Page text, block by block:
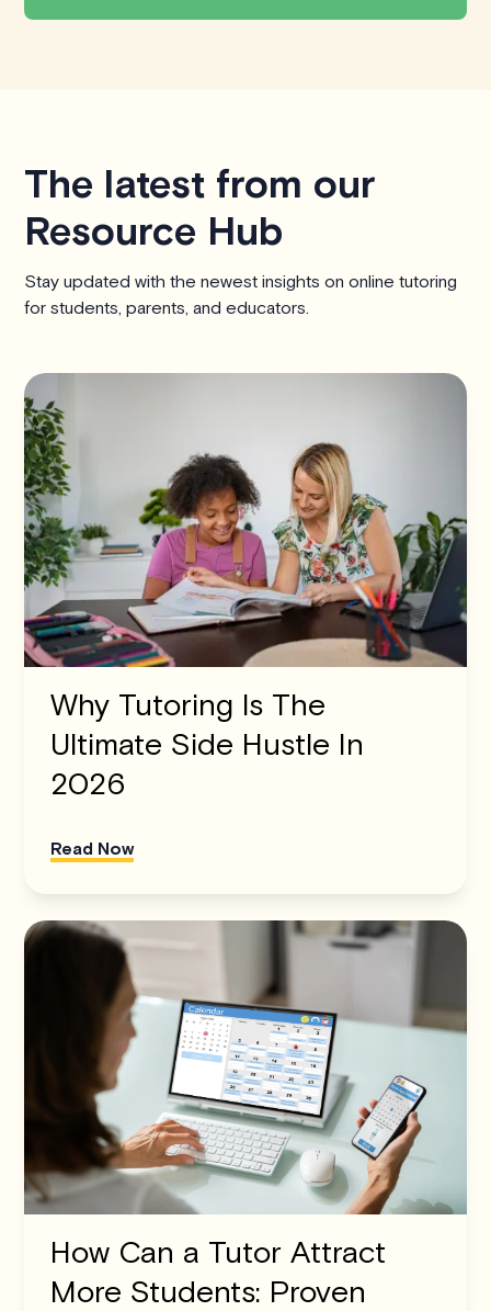
The latest from our
Resource Hub
Stay updated with the newest insights on online tutoring
for students, parents, and educators.
Why Tutoring Is The
Ultimate Side Hustle In
2026
Read Now
How Can a Tutor Attract
More Students: Proven